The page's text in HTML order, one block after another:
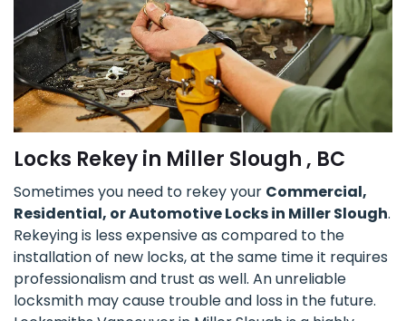
Locks Rekey in Miller Slough , BC
Sometimes you need to rekey your Commercial,
Residential, or Automotive Locks in Miller Slough.
Rekeying is less expensive as compared to the
installation of new locks, at the same time it requires
professionalism and trust as well. An unreliable
locksmith may cause trouble and loss in the future.